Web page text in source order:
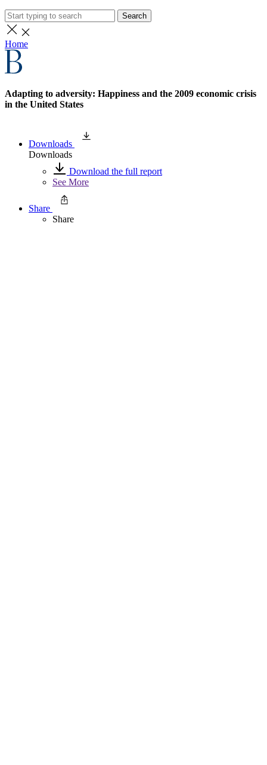
Search
Home
Adapting to adversity: Happiness and the 2009 economic crisis
in the United States
Downloads
Downloads
Download the full report
See More
Share
Share